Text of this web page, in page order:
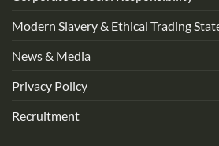
Modern Slavery & Ethical Trading
News & Media
Privacy Policy
Recruitment